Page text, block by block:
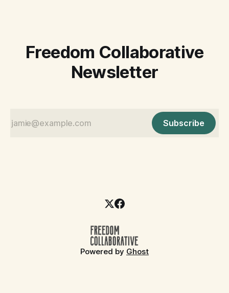
Freedom Collaborative
Newsletter
Subscribe
Powered by Ghost